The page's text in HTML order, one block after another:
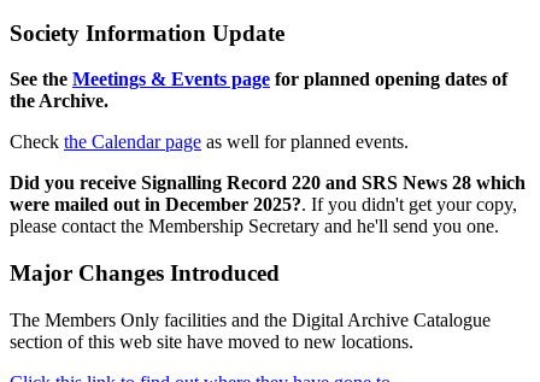
Society Information Update
See the Meetings & Events page for planned opening dates of
the Archive.
Check the Calendar page as well for planned events.
Did you receive Signalling Record 220 and SRS News 28 which
were mailed out in December 2025?. If you didn't get your copy,
please contact the Membership Secretary and he'll send you one.
Major Changes Introduced
The Members Only facilities and the Digital Archive Catalogue
section of this web site have moved to new locations.